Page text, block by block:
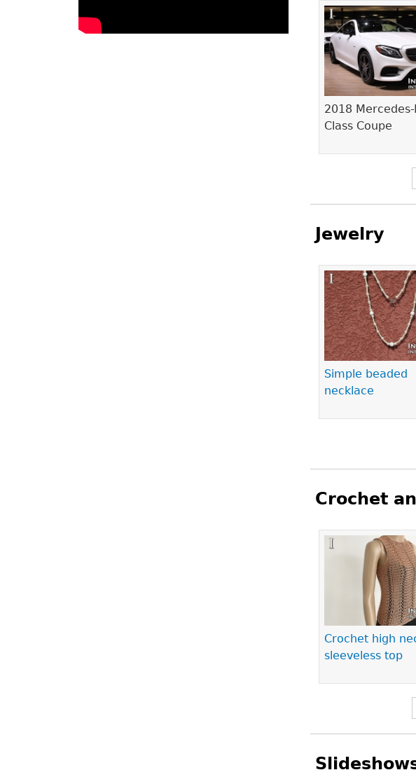
2018 Mercedes-
Class Coupe
Pages
Jewelry
Simple beaded
necklace
Pages
Crochet
Crochet high
sleeveless top
Pages